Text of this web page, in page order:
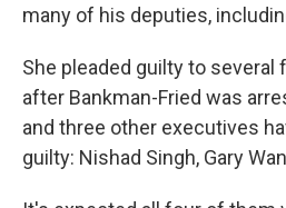
many of his deputies,
She pleaded guilty to
after Bankman-Fried was
and three other executives
guilty: Nishad Singh, Gary